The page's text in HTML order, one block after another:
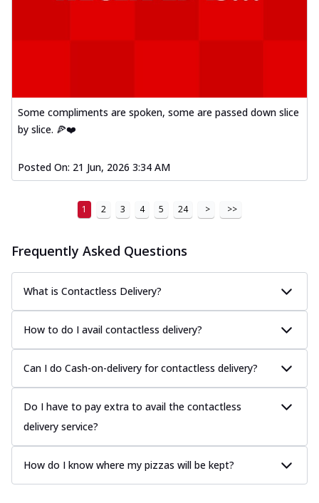
Some compliments are spoken, some are passed down slice
by slice. 🍕❤️
Posted On: 21 Jun, 2026 3:34 AM
1 2 3 4 5 24 > >>
Frequently Asked Questions
What is Contactless Delivery?
How to do I avail contactless delivery?
Can I do Cash-on-delivery for contactless delivery?
Do I have to pay extra to avail the contactless
delivery service?
How do I know where my pizzas will be kept?